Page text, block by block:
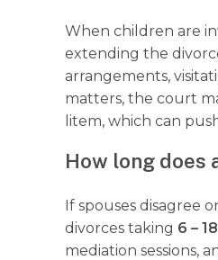
When children are
extending the
arrangements,
matters, the court
litem, which can
How long does
If spouses disagree
divorces taking 6 –
mediation sessions,